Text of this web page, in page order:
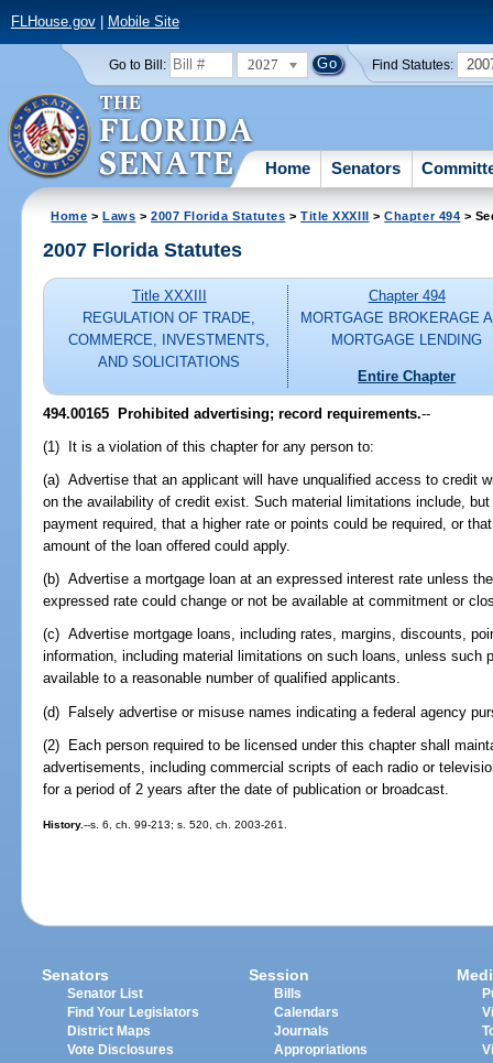
FLHouse.gov| Mobile Site
Go to Bill: 2027 Find Statutes:
Home Senators
Home >Laws >2007 Florida Statutes >Title XXXIII >Chapter 494 >
2007 Florida Statutes
Title XXXIII
REGULATION OF TRADE,
COMMERCE, INVESTMENTS,
AND SOLICITATIONS
Chapter 494
MORTGAGE BROKERAGE
MORTGAGE LENDING
Entire Chapter
494.00165 Prohibited advertising; record requirements.--
(1) It is a violation of this chapter for any person to:
(a) Advertise that an applicant will have unqualified access to credit
on the availability of credit exist. Such material limitations include,
payment required, that a higher rate or points could be required, or
amount of the loan offered could apply.
(b) Advertise a mortgage loan at an expressed interest rate unless
expressed rate could change or not be available at commitment or
(c) Advertise mortgage loans, including rates, margins, discounts,
information, including material limitations on such loans, unless such
available to a reasonable number of qualified applicants.
(d) Falsely advertise or misuse names indicating a federal agency
(2) Each person required to be licensed under this chapter shall
advertisements, including commercial scripts of each radio or
for a period of 2 years after the date of publication or broadcast.
History.--s. 6, ch. 99-213; s. 520, ch. 2003-261.
Senators
Senator List
Find Your Legislators
District Maps
Vote Disclosures
Session
Bills
Calendars
Journals
Appropriations